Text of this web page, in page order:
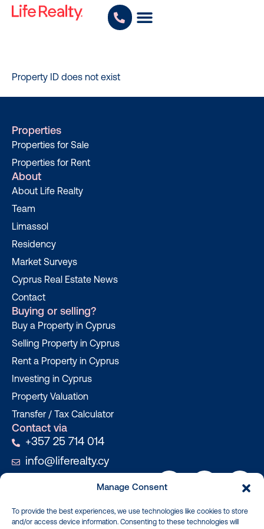
Manage Consent
To provide the best experiences, we use technologies like cookies to store
and/or access device information. Consenting to these technologies will
Property ID does not exist
Properties
Properties for Sale
Properties for Rent
About
About Life Realty
Team
Limassol
Residency
Market Surveys
Cyprus Real Estate News
Contact
Buying or selling?
Buy a Property in Cyprus
Selling Property in Cyprus
Rent a Property in Cyprus
Investing in Cyprus
Property Valuation
Transfer / Tax Calculator
Contact via
+357 25 714 014
info@liferealty.cy